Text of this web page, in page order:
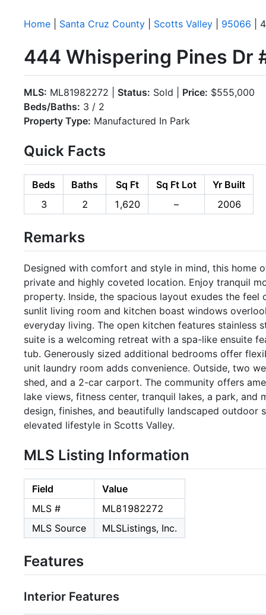
Home Santa Cruz County Scotts Valley 95066 |
444 Whispering Pines Dr
MLS: ML81982272 | Status: Sold | Price: $555,000
Beds/Baths: 3 / 2
Property Type: Manufactured In Park
Quick Facts
Beds Baths Sq Ft Sq Ft Lot
Yr Built
3
2 1,620 – 2006
Remarks
Designed with comfort and style in mind, this home
private and highly coveted location. Enjoy tranquil
property. Inside, the spacious layout exudes the
sunlit living room and kitchen boast windows
everyday living. The open kitchen features stainless
suite is a welcoming retreat with a spa-like ensuite
tub. Generously sized additional bedrooms offer
unit laundry room adds convenience. Outside, two
shed, and a 2-car carport. The community offers
lake views, fitness center, tranquil lakes, a park,
design, finishes, and beautifully landscaped outdoor
elevated lifestyle in Scotts Valley.
MLS Listing Information
Field
Value
MLS #
ML81982272
MLS Source
MLSListings, Inc.
Features
Interior Features